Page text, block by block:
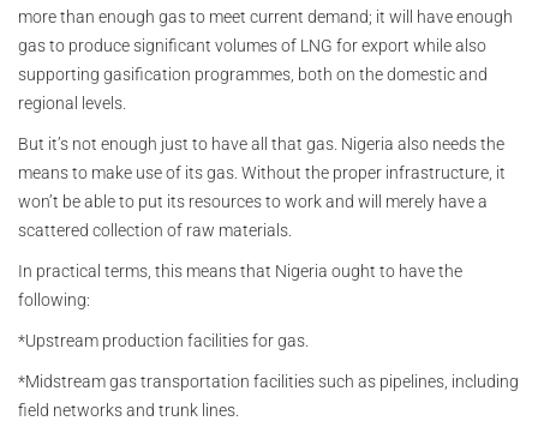
more than enough gas to meet current demand; it will have enough
gas to produce significant volumes of LNG for export while also
supporting gasification programmes, both on the domestic and
regional levels.
But it’s not enough just to have all that gas. Nigeria also needs the
means to make use of its gas. Without the proper infrastructure, it
won’t be able to put its resources to work and will merely have a
scattered collection of raw materials.
In practical terms, this means that Nigeria ought to have the
following:
*Upstream production facilities for gas.
*Midstream gas transportation facilities such as pipelines, including
field networks and trunk lines.